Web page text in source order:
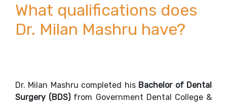
What qualifications does
Dr. Milan Mashru have?
Dr. Milan Mashru completed his Bachelor of Dental
Surgery (BDS)from Government Dental College &